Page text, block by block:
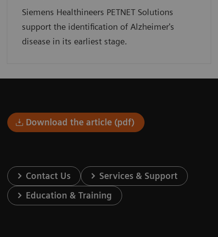
Siemens Healthineers PETNET Solutions
support the identification of Alzheimer's
disease in its earliest stage.
Download the article (pdf)
Contact Us
Services & Support
Education & Training